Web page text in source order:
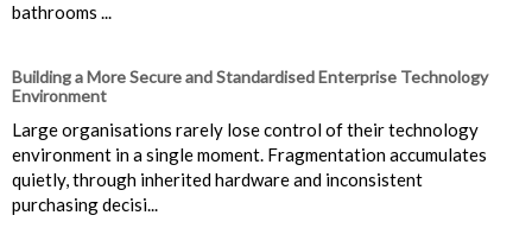
bathrooms ...
Building a More Secure and Standardised Enterprise Technology
Environment
Large organisations rarely lose control of their technology
environment in a single moment. Fragmentation accumulates
quietly, through inherited hardware and inconsistent
purchasing decisi...